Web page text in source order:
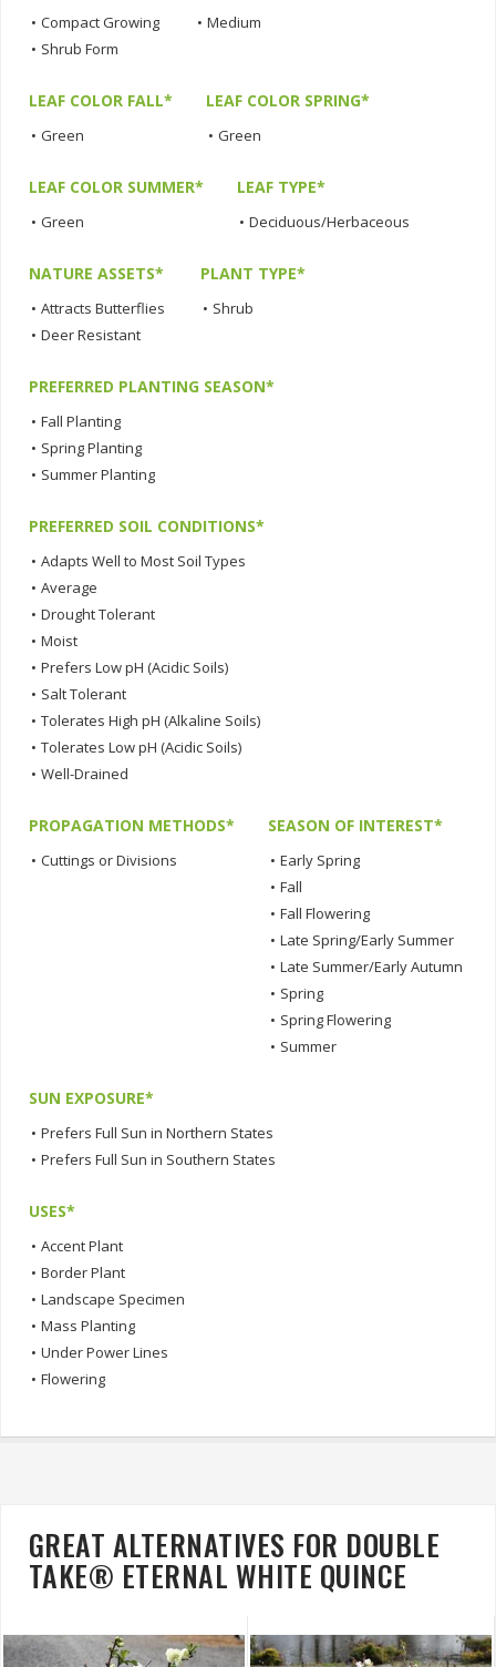
• Compact Growing
• Shrub Form
• Medium
LEAF COLOR FALL*
• Green
LEAF COLOR SPRING*
• Green
LEAF COLOR SUMMER*
• Green
LEAF TYPE*
• Deciduous/Herbaceous
NATURE ASSETS*
• Attracts Butterflies
• Deer Resistant
PLANT TYPE*
• Shrub
PREFERRED PLANTING SEASON*
• Fall Planting
• Spring Planting
• Summer Planting
PREFERRED SOIL CONDITIONS*
• Adapts Well to Most Soil Types
• Average
• Drought Tolerant
• Moist
• Prefers Low pH (Acidic Soils)
• Salt Tolerant
• Tolerates High pH (Alkaline Soils)
• Tolerates Low pH (Acidic Soils)
• Well-Drained
PROPAGATION METHODS*
• Cuttings or Divisions
SEASON OF INTEREST*
• Early Spring
• Fall
• Fall Flowering
• Late Spring/Early Summer
• Late Summer/Early Autumn
• Spring
• Spring Flowering
• Summer
SUN EXPOSURE*
• Prefers Full Sun in Northern States
• Prefers Full Sun in Southern States
USES*
• Accent Plant
• Border Plant
• Landscape Specimen
• Mass Planting
• Under Power Lines
• Flowering
GREAT ALTERNATIVES FOR DOUBLE
TAKE® ETERNAL WHITE QUINCE